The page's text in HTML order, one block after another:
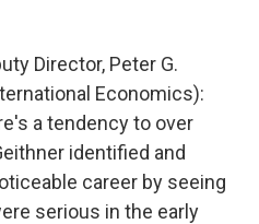
Director, Peter G.
Economics):
a tendency to over
identified and
career by seeing
serious in the early